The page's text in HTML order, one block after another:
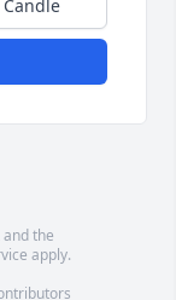
the
apply.